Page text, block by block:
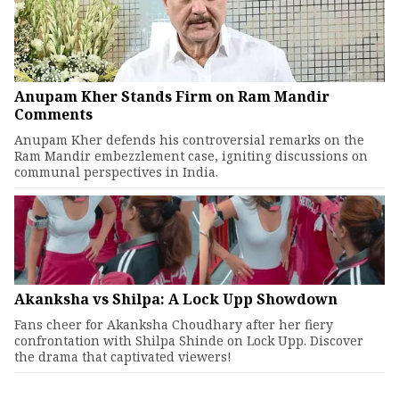
Anupam Kher Stands Firm on Ram Mandir
Comments
Anupam Kher defends his controversial remarks on the
Ram Mandir embezzlement case, igniting discussions on
communal perspectives in India.
Akanksha vs Shilpa: A Lock Upp Showdown
Fans cheer for Akanksha Choudhary after her fiery
confrontation with Shilpa Shinde on Lock Upp. Discover
the drama that captivated viewers!